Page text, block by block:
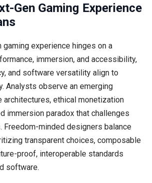
Gen Gaming Experience
gaming experience hinges on a
immersion, and accessibility,
and software versatility align to
Analysts observe an emerging
architectures, ethical monetization
immersion paradox that challenges
Freedom-minded designers balance
transparent choices, composable
proof, interoperable standards
software.